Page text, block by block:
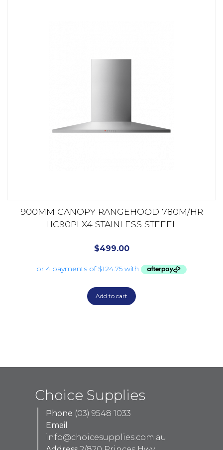
900MM CANOPY RANGEHOOD 780M/HR
HC90PLX4 STAINLESS STEEEL
$499.00
Add to cart
Choice Supplies
Phone (03) 9548 1033
Email
info@choicesupplies.com.au